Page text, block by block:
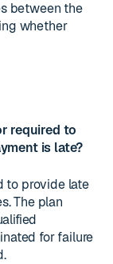
between the
whether
required to
is late?
to provide late
The plan
for failure